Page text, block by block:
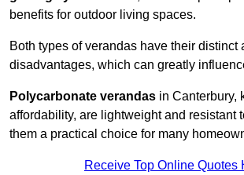
benefits for outdoor living spaces.
Both types of verandas have their distinct
disadvantages, which can greatly
Polycarbonate verandas in Canterbury,
affordability, are lightweight and resistant
them a practical choice for many
Receive Top Online Quotes